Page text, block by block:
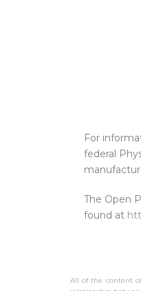
For
federal
The Open
found at
All of the content